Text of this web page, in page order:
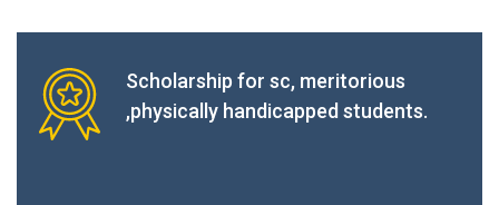
Scholarship for sc, meritorious
,physically handicapped students.